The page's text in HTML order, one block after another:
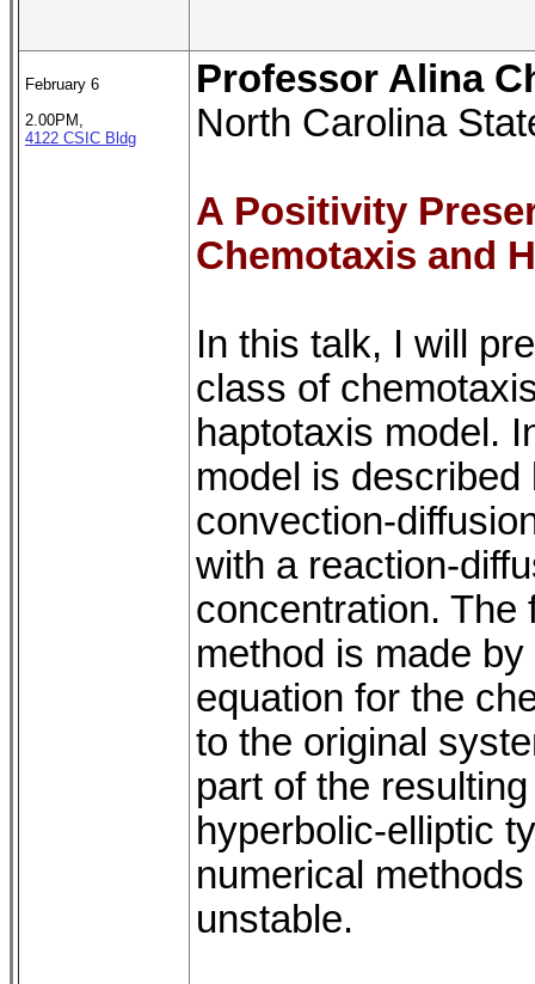
February 6
2.00PM,
4122 CSIC Bldg
Professor Alina
North Carolina
A Positivity
Chemotaxis and
In this talk, I will
class of
haptotaxis model.
model is
convection-
with a reaction-
concentration. The
method is made
equation for the
to the original
part of the
hyperbolic-elliptic
numerical
unstable.